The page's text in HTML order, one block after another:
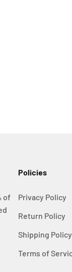
of
Policies
Privacy Policy
Return Policy
Shipping Policy
Terms of